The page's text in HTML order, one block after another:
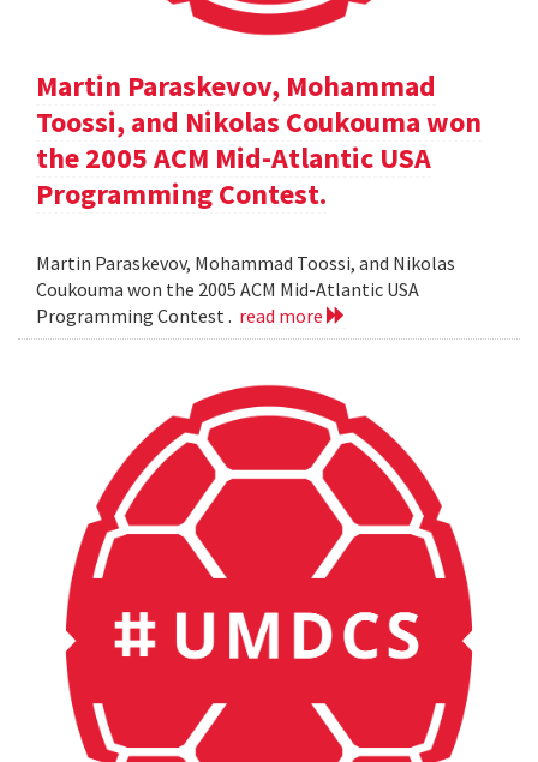
Martin Paraskevov, Mohammad
Toossi, and Nikolas Coukouma won
the 2005 ACM Mid-Atlantic USA
Programming Contest.
Martin Paraskevov, Mohammad Toossi, and Nikolas
Coukouma won the 2005 ACM Mid-Atlantic USA
Programming Contest . read more